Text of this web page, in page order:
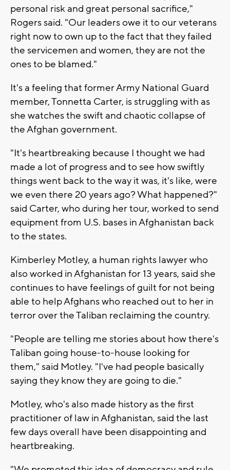
personal risk and great personal sacrifice,"
Rogers said. "Our leaders owe it to our veterans
right now to own up to the fact that they failed
the servicemen and women, they are not the
ones to be blamed."
It's a feeling that former Army National Guard
member, Tonnetta Carter, is struggling with as
she watches the swift and chaotic collapse of
the Afghan government.
"It's heartbreaking because I thought we had
made a lot of progress and to see how swiftly
things went back to the way it was, it's like, were
we even there 20 years ago? What happened?"
said Carter, who during her tour, worked to send
equipment from U.S. bases in Afghanistan back
to the states.
Kimberley Motley, a human rights lawyer who
also worked in Afghanistan for 13 years, said she
continues to have feelings of guilt for not being
able to help Afghans who reached out to her in
terror over the Taliban reclaiming the country.
"People are telling me stories about how there's
Taliban going house-to-house looking for
them," said Motley. "I've had people basically
saying they know they are going to die."
Motley, who's also made history as the first
practitioner of law in Afghanistan, said the last
few days overall have been disappointing and
heartbreaking.